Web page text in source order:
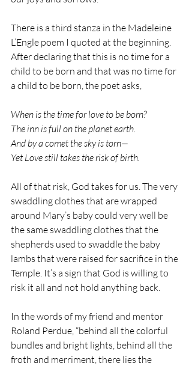
There is a third stanza in the Madeleine
L’Engle poem I quoted at the beginning.
After declaring that this is no time for a
child to be born and that was no time for
a child to be born, the poet asks,
When is the time for love to be born?
The inn is full on the planet earth.
And by a comet the sky is torn—
Yet Love still takes the risk of birth.
All of that risk, God takes for us. The very
swaddling clothes that are wrapped
around Mary’s baby could very well be
the same swaddling clothes that the
shepherds used to swaddle the baby
lambs that were raised for sacrifice in the
Temple. It’s a sign that God is willing to
risk it all and not hold anything back.
In the words of my friend and mentor
Roland Perdue, “behind all the colorful
bundles and bright lights, behind all the
froth and merriment, there lies the